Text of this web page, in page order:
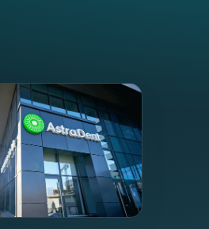
that drive repeat visits